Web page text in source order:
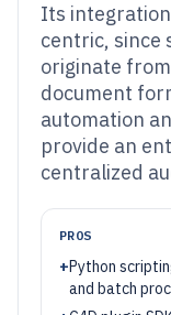
Its
centric, since
originate
document
automation
provide an
centralized
PROS
+Python
and batch